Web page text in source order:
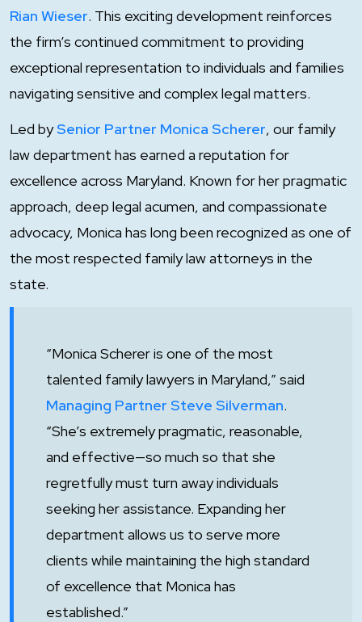
Rian Wieser. This exciting development reinforces
the firm’s continued commitment to providing
exceptional representation to individuals and families
navigating sensitive and complex legal matters.
Led bySenior Partner Monica Scherer, our family
law department has earned a reputation for
excellence across Maryland. Known for her pragmatic
approach, deep legal acumen, and compassionate
advocacy, Monica has long been recognized as one of
the most respected family law attorneys in the
state.
“Monica Scherer is one of the most
talented family lawyers in Maryland,” said
Managing Partner Steve Silverman.
“She’s extremely pragmatic, reasonable,
and effective—so much so that she
regretfully must turn away individuals
seeking her assistance. Expanding her
department allows us to serve more
clients while maintaining the high standard
of excellence that Monica has
established.”